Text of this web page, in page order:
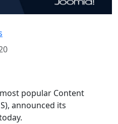
popular Content
announced its